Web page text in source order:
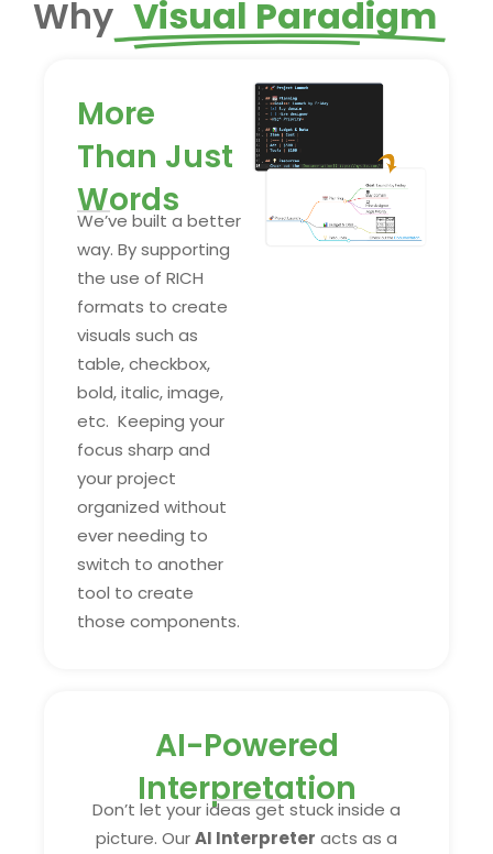
Why Visual Paradigm
More
Than Just
Words
We’ve built a better
way. By supporting
the use of RICH
formats to create
visuals such as
table, checkbox,
bold, italic, image,
etc. Keeping your
focus sharp and
your project
organized without
ever needing to
switch to another
tool to create
those components.
AI-Powered
Interpretation
Don’t let your ideas get stuck inside a
picture. OurAI Interpreter acts as a